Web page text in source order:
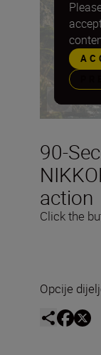
90-
action
Click the
Opcije